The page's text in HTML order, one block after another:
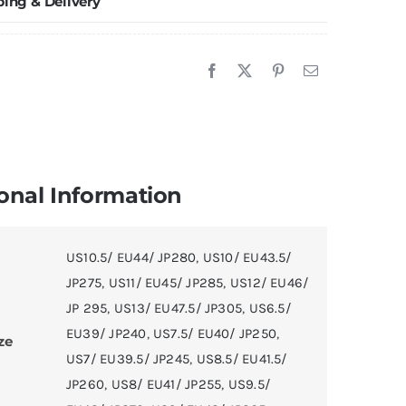
Information
US10.5/ EU44/ JP280, US10/ EU43.5/
JP275, US11/ EU45/ JP285, US12/ EU46/
JP 295, US13/ EU47.5/ JP305, US6.5/
EU39/ JP240, US7.5/ EU40/ JP250,
US7/ EU39.5/ JP245, US8.5/ EU41.5/
JP260, US8/ EU41/ JP255, US9.5/